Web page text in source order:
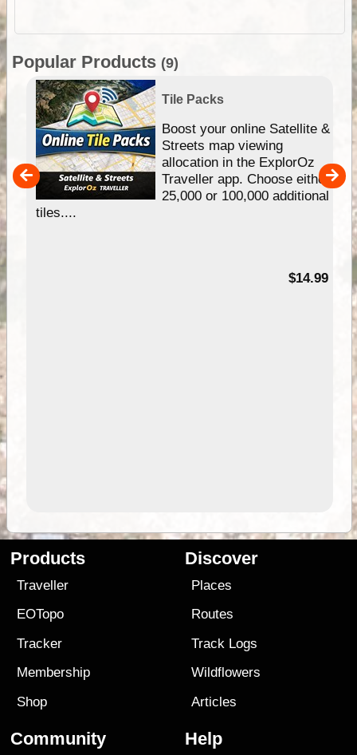
Popular Products (9)
Tile Packs
Boost your online Satellite &
Streets map viewing
allocation in the ExplorOz
Traveller app. Choose either
25,000 or 100,000 additional
tiles....
$14.99
Products
Traveller
EOTopo
Tracker
Membership
Shop
Discover
Places
Routes
Track Logs
Wildflowers
Articles
Community Help